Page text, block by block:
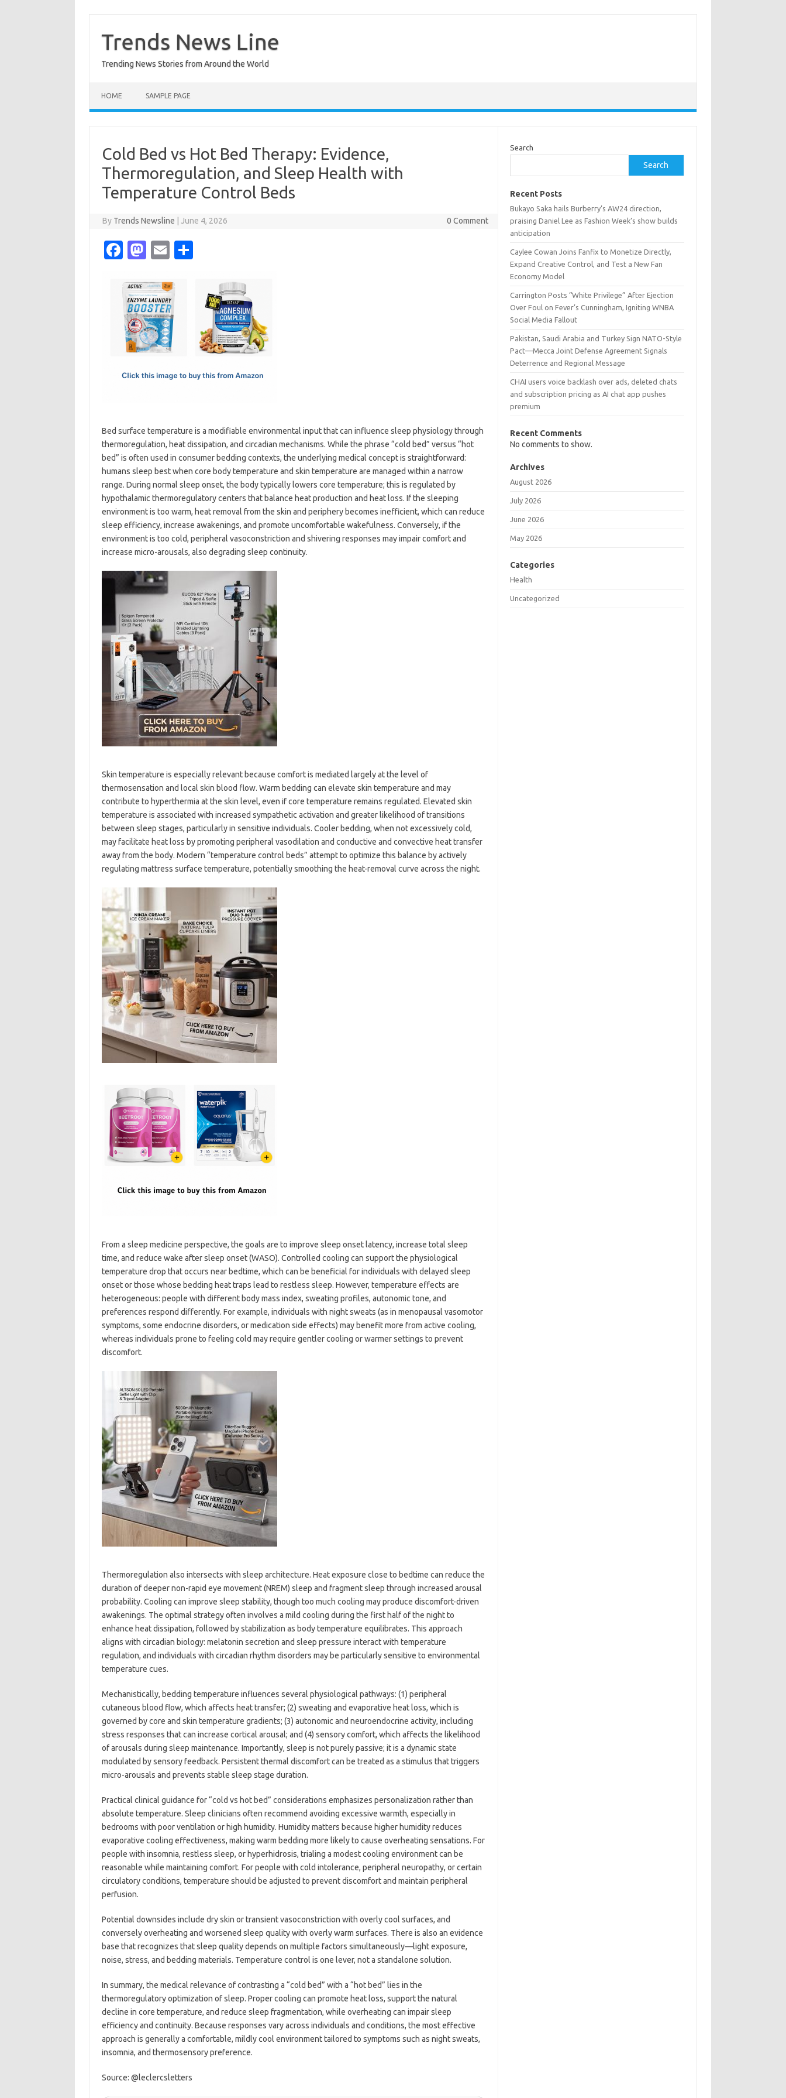
content
Trends News Line
Trending News Stories from Around the World
HOME SAMPLE PAGE
Cold Bed vs Hot Bed Therapy: Evidence,
Thermoregulation, and Sleep Health with
Temperature Control Beds
By Trends Newsline June 4, 2026 0 Comment
Fa
e
b
o
o
M
t
o
d
o
E
ail
Bed surface temperature is a modifiable environmental input that can influence sleep physiology through
thermoregulation, heat dissipation, and circadian mechanisms. While the phrase “cold bed” versus “hot
bed” is often used in consumer bedding contexts, the underlying medical concept is straightforward:
humans sleep best when core body temperature and skin temperature are managed within a narrow
range. During normal sleep onset, the body typically lowers core temperature; this is regulated by
hypothalamic thermoregulatory centers that balance heat production and heat loss. If the sleeping
environment is too warm, heat removal from the skin and periphery becomes inefficient, which can reduce
sleep efficiency, increase awakenings, and promote uncomfortable wakefulness. Conversely, if the
environment is too cold, peripheral vasoconstriction and shivering responses may impair comfort and
increase micro-arousals, also degrading sleep continuity.
Skin temperature is especially relevant because comfort is mediated largely at the level of
thermosensation and local skin blood flow. Warm bedding can elevate skin temperature and may
contribute to hyperthermia at the skin level, even if core temperature remains regulated. Elevated skin
temperature is associated with increased sympathetic activation and greater likelihood of transitions
between sleep stages, particularly in sensitive individuals. Cooler bedding, when not excessively cold,
may facilitate heat loss by promoting peripheral vasodilation and conductive and convective heat transfer
away from the body. Modern “temperature control beds” attempt to optimize this balance by actively
regulating mattress surface temperature, potentially smoothing the heat-removal curve across the night.
From a sleep medicine perspective, the goals are to improve sleep onset latency, increase total sleep
time, and reduce wake after sleep onset (WASO). Controlled cooling can support the physiological
temperature drop that occurs near bedtime, which can be beneficial for individuals with delayed sleep
onset or those whose bedding heat traps lead to restless sleep. However, temperature effects are
heterogeneous: people with different body mass index, sweating profiles, autonomic tone, and
preferences respond differently. For example, individuals with night sweats (as in menopausal vasomotor
symptoms, some endocrine disorders, or medication side effects) may benefit more from active cooling,
whereas individuals prone to feeling cold may require gentler cooling or warmer settings to prevent
discomfort.
Thermoregulation also intersects with sleep architecture. Heat exposure close to bedtime can reduce the
duration of deeper non-rapid eye movement (NREM) sleep and fragment sleep through increased arousal
probability. Cooling can improve sleep stability, though too much cooling may produce discomfort-driven
awakenings. The optimal strategy often involves a mild cooling during the first half of the night to
enhance heat dissipation, followed by stabilization as body temperature equilibrates. This approach
aligns with circadian biology: melatonin secretion and sleep pressure interact with temperature
regulation, and individuals with circadian rhythm disorders may be particularly sensitive to environmental
temperature cues.
Mechanistically, bedding temperature influences several physiological pathways: (1) peripheral
cutaneous blood flow, which affects heat transfer; (2) sweating and evaporative heat loss, which is
governed by core and skin temperature gradients; (3) autonomic and neuroendocrine activity, including
stress responses that can increase cortical arousal; and (4) sensory comfort, which affects the likelihood
of arousals during sleep maintenance. Importantly, sleep is not purely passive; it is a dynamic state
modulated by sensory feedback. Persistent thermal discomfort can be treated as a stimulus that triggers
micro-arousals and prevents stable sleep stage duration.
Practical clinical guidance for “cold vs hot bed” considerations emphasizes personalization rather than
absolute temperature. Sleep clinicians often recommend avoiding excessive warmth, especially in
bedrooms with poor ventilation or high humidity. Humidity matters because higher humidity reduces
evaporative cooling effectiveness, making warm bedding more likely to cause overheating sensations. For
people with insomnia, restless sleep, or hyperhidrosis, trialing a modest cooling environment can be
reasonable while maintaining comfort. For people with cold intolerance, peripheral neuropathy, or certain
circulatory conditions, temperature should be adjusted to prevent discomfort and maintain peripheral
perfusion.
Potential downsides include dry skin or transient vasoconstriction with overly cool surfaces, and
conversely overheating and worsened sleep quality with overly warm surfaces. There is also an evidence
base that recognizes that sleep quality depends on multiple factors simultaneously—light exposure,
noise, stress, and bedding materials. Temperature control is one lever, not a standalone solution.
In summary, the medical relevance of contrasting a “cold bed” with a “hot bed” lies in the
thermoregulatory optimization of sleep. Proper cooling can promote heat loss, support the natural
decline in core temperature, and reduce sleep fragmentation, while overheating can impair sleep
efficiency and continuity. Because responses vary across individuals and conditions, the most effective
approach is generally a comfortable, mildly cool environment tailored to symptoms such as night sweats,
insomnia, and thermosensory preference.
Source: @leclercsletters
Search
Search
Recent Posts
Bukayo Saka hails Burberry’s AW24 direction,
praising Daniel Lee as Fashion Week’s show builds
anticipation
Caylee Cowan Joins Fanfix to Monetize Directly,
Expand Creative Control, and Test a New Fan
Economy Model
Carrington Posts “White Privilege” After Ejection
Over Foul on Fever’s Cunningham, Igniting WNBA
Social Media Fallout
Pakistan, Saudi Arabia and Turkey Sign NATO-Style
Pact—Mecca Joint Defense Agreement Signals
Deterrence and Regional Message
CHAI users voice backlash over ads, deleted chats
and subscription pricing as AI chat app pushes
premium
Recent Comments
No comments to show.
Archives
August 2026
July 2026
June 2026
May 2026
Categories
Health
Uncategorized